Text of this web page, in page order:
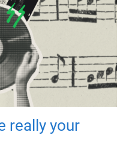
really your